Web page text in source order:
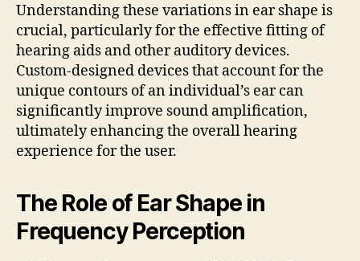
Understanding these variations in ear shape is
crucial, particularly for the effective fitting of
hearing aids and other auditory devices.
Custom-designed devices that account for the
unique contours of an individual’s ear can
significantly improve sound amplification,
ultimately enhancing the overall hearing
experience for the user.
The Role of Ear Shape in
Frequency Perception